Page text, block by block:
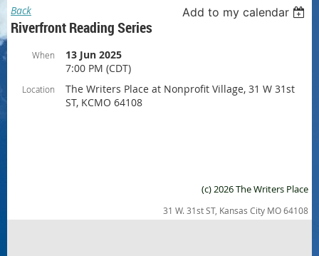
Back Add to my calendar
Riverfront Reading Series
When
13 Jun 2025
7:00 PM (CDT)
Location
The Writers Place at Nonprofit Village, 31 W 31st
ST, KCMO 64108
(c) 2026 The Writers Place
31 W. 31st ST, Kansas City MO 64108